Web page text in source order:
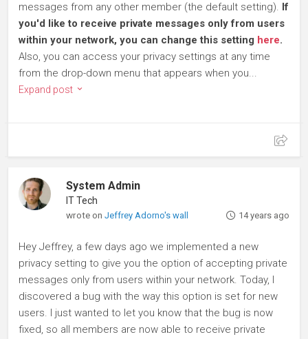
messages from any other member (the default setting). If
you'd like to receive private messages only from users
within your network, you can change this setting here.
Also, you can access your privacy settings at any time
from the drop-down menu that appears when you...
Expand post
System Admin
IT Tech
wrote onJeffrey Adorno's wall 14 years ago
Hey Jeffrey, a few days ago we implemented a new
privacy setting to give you the option of accepting private
messages only from users within your network. Today, I
discovered a bug with the way this option is set for new
users. I just wanted to let you know that the bug is now
fixed, so all members are now able to receive private